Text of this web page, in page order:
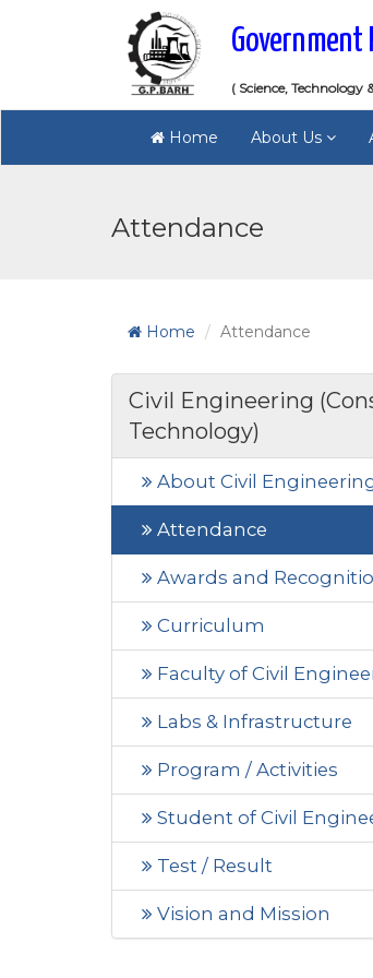
Government
( Science,
Home About Us
Attendance
Home Attendance
Civil Engineering
Technology)
About Civil
Attendance
Awards and
Curriculum
Faculty of Civil
Labs & Infrastructure
Program / Activities
Student of Civil
Test / Result
Vision and Mission